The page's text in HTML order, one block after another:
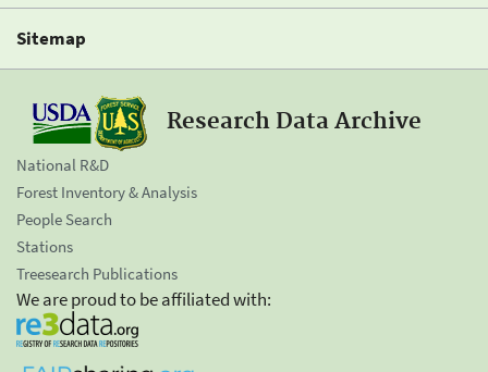
Sitemap
Research Data Archive
National R&D
Forest Inventory & Analysis
People Search
Stations
Treesearch Publications
We are proud to be affiliated with: